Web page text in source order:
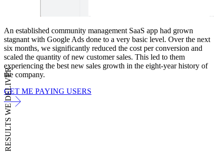
An established community management SaaS app had grown
stagnant with Google Ads done to a very basic level. Over the next
six months, we significantly reduced the cost per conversion and
scaled the quantity of new customer sales. This led to them
experiencing the best new sales growth in the eight-year history of
the company.
GET ME PAYING USERS
RESULTS WE DELIVER